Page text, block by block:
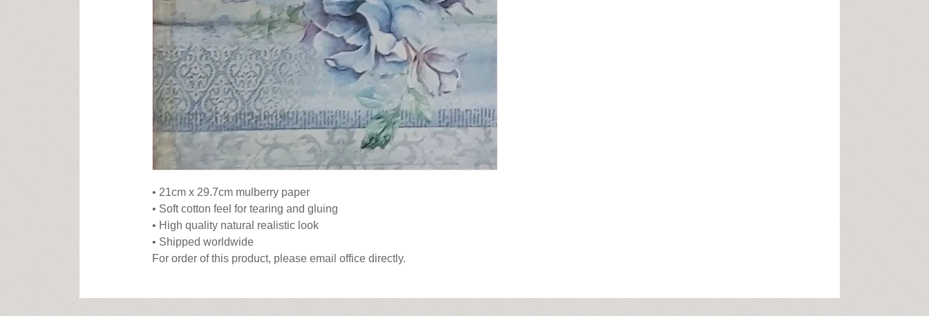
• 21cm x 29.7cm mulberry paper
• Soft cotton feel for tearing and gluing
• High quality natural realistic look
• Shipped worldwide
For order of this product, please email office directly.